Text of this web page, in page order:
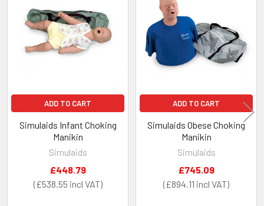
Products
ADD TO CART
Simulaids Infant Choking
Manikin
Simulaids
£538.55
£448.79
ADD TO CART
Simulaids Obese Choking
Manikin
Simulaids
£894.11
£745.09